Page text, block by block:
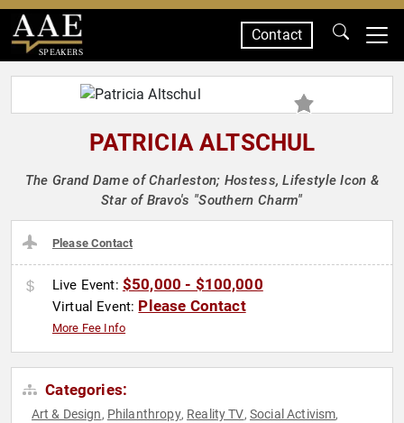
SPEAKERS
Contact
PATRICIA ALTSCHUL
The Grand Dame of Charleston; Hostess, Lifestyle Icon &
Star of Bravo's "Southern Charm"
Please Contact
Live Event: $50,000 - $100,000
Virtual Event: Please Contact
More Fee Info
Categories:
Art & Design, Philanthropy, Reality TV, Social Activism,